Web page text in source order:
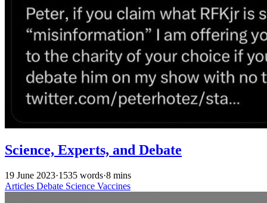
Science, Experts, and Debate
19 June 2023·1535 words·8 mins
Articles Debate Science Vaccines